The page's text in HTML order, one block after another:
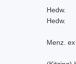
Hedw.
Hedw.
Menz.